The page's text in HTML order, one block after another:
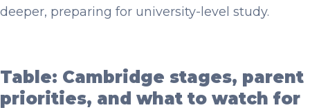
deeper, preparing for university-level study.
Table: Cambridge stages, parent
priorities, and what to watch for